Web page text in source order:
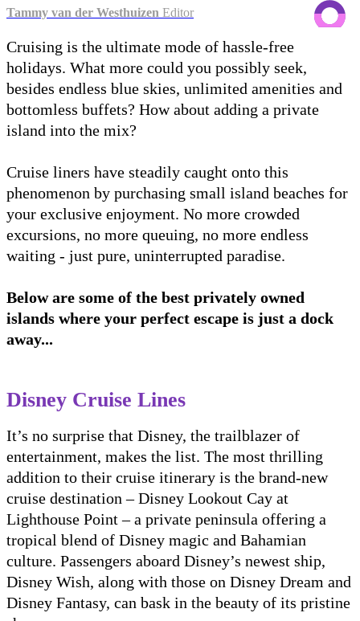
Tammy van der Westhuizen Editor
Cruising is the ultimate mode of hassle-free
holidays. What more could you possibly seek,
besides endless blue skies, unlimited amenities and
bottomless buffets? How about adding a private
island into the mix?
Cruise liners have steadily caught onto this
phenomenon by purchasing small island beaches for
your exclusive enjoyment. No more crowded
excursions, no more queuing, no more endless
waiting - just pure, uninterrupted paradise.
Below are some of the best privately owned
islands where your perfect escape is just a dock
away...
Disney Cruise Lines
It’s no surprise that Disney, the trailblazer of
entertainment, makes the list. The most thrilling
addition to their cruise itinerary is the brand-new
cruise destination – Disney Lookout Cay at
Lighthouse Point – a private peninsula offering a
tropical blend of Disney magic and Bahamian
culture. Passengers aboard Disney’s newest ship,
Disney Wish, along with those on Disney Dream and
Disney Fantasy, can bask in the beauty of its pristine